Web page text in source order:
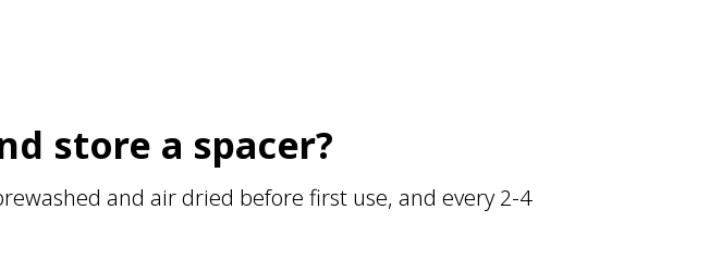
store a spacer?
and air dried before first use, and every 2-4